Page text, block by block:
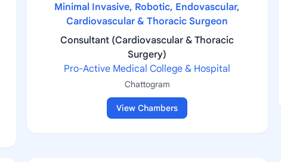
Minimal Invasive, Robotic, Endovascular,
Cardiovascular & Thoracic Surgeon
Consultant (Cardiovascular & Thoracic
Surgery)
Pro-Active Medical College & Hospital
Chattogram
View Chambers